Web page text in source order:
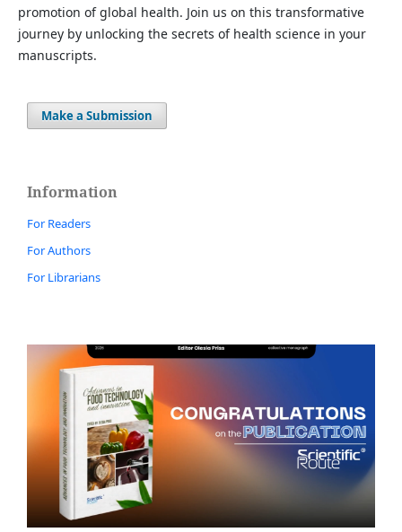
promotion of global health. Join us on this transformative
journey by unlocking the secrets of health science in your
manuscripts.
Make a Submission
Information
For Readers
For Authors
For Librarians